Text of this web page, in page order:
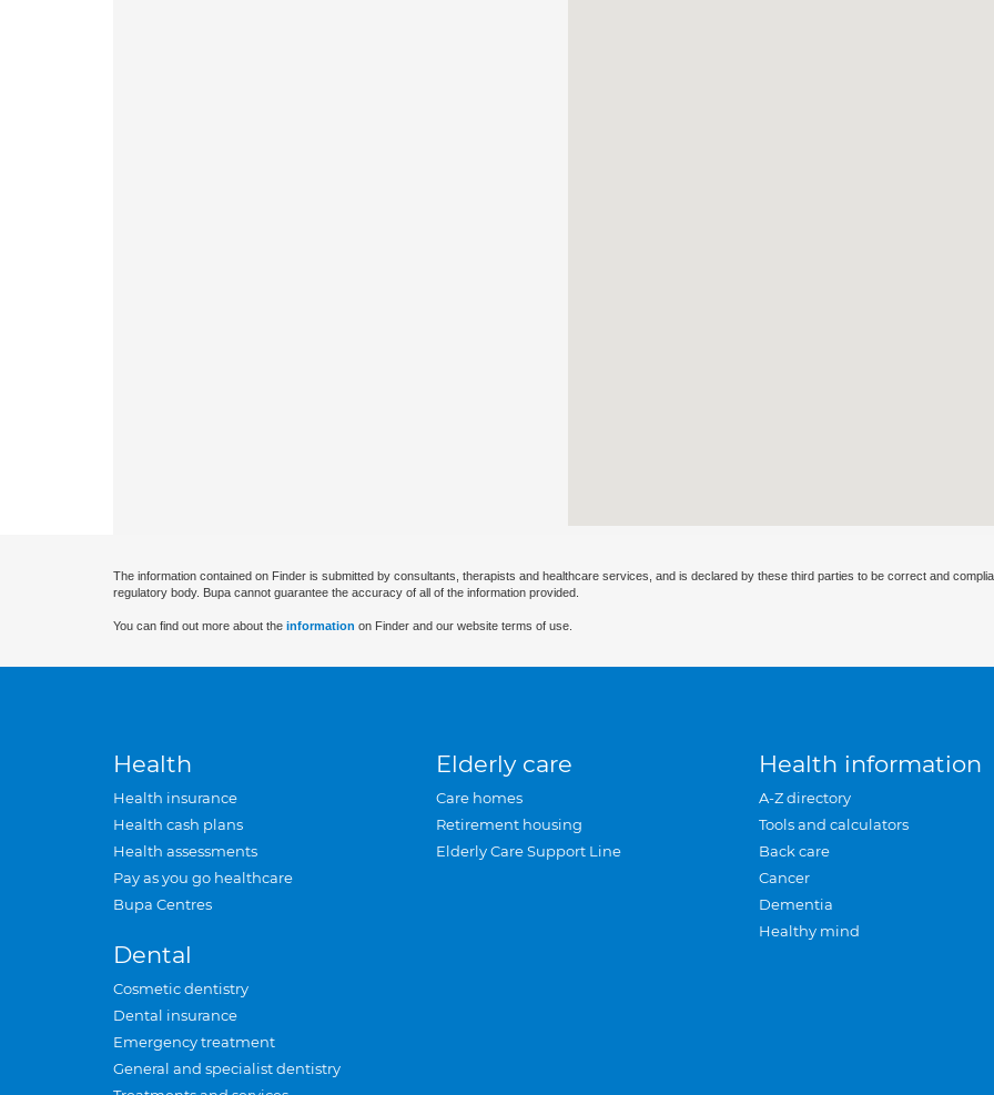
The information contained on Finder is submitted by consultants, therapists and healthcare services, and is declared by these third parties to be correct and
regulatory body. Bupa cannot guarantee the accuracy of all of the information provided.
You can find out more about the information on Finder and our website terms of use.
Health
Health insurance
Health cash plans
Health assessments
Pay as you go healthcare
Bupa Centres
Dental
Cosmetic dentistry
Dental insurance
Emergency treatment
General and specialist dentistry
Elderly care
Care homes
Retirement housing
Elderly Care Support Line
Health information
A-Z directory
Tools and calculators
Back care
Cancer
Dementia
Healthy mind